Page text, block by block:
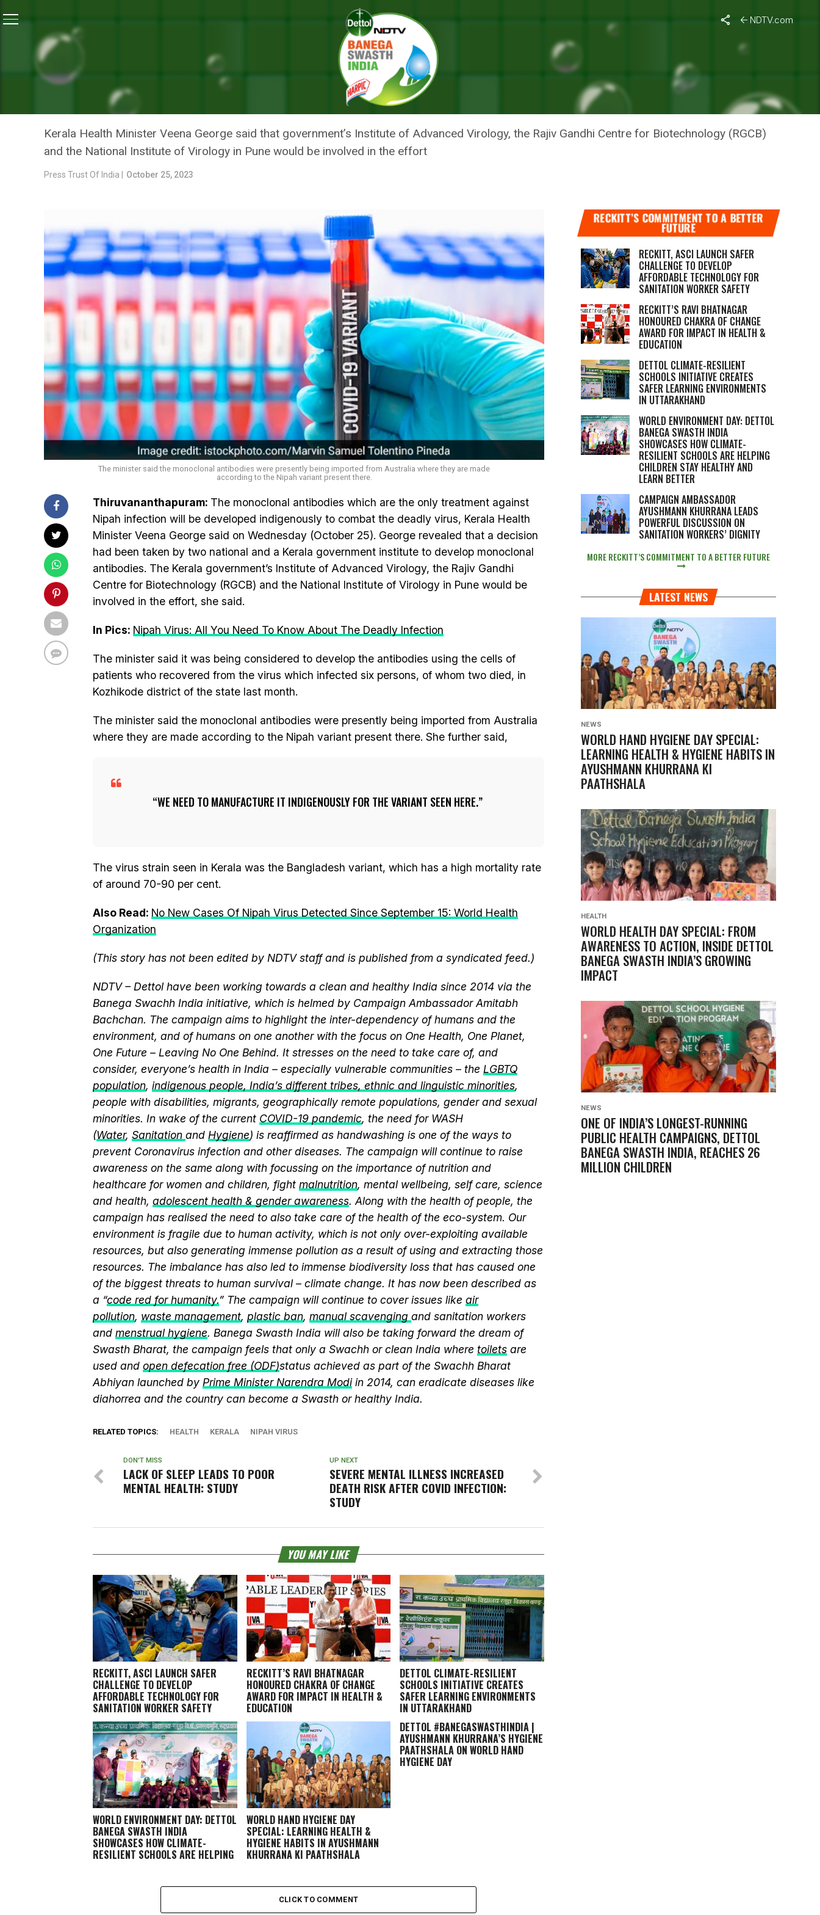
NDTV.com
Monoclonal Antibodies For Nipah Treatment To Be Developed Indigenously: Kerala Health Minister
HEALTH
MONOCLONAL ANTIBODIES FOR NIPAH TREATMENT TO BE
DEVELOPED INDIGENOUSLY: KERALA HEALTH MINISTER
Kerala Health Minister Veena George said that government’s Institute of Advanced Virology, the Rajiv Gandhi Centre for Biotechnology (RGCB)
and the National Institute of Virology in Pune would be involved in the effort
Press Trust Of India | October 25, 2023
The minister said the monoclonal antibodies were presently being imported from Australia where they are made
according to the Nipah variant present there.
Thiruvananthapuram: The monoclonal antibodies which are the only treatment against
Nipah infection will be developed indigenously to combat the deadly virus, Kerala Health
Minister Veena George said on Wednesday (October 25). George revealed that a decision
had been taken by two national and a Kerala government institute to develop monoclonal
antibodies. The Kerala government’s Institute of Advanced Virology, the Rajiv Gandhi
Centre for Biotechnology (RGCB) and the National Institute of Virology in Pune would be
involved in the effort, she said.
In Pics: Nipah Virus: All You Need To Know About The Deadly Infection
The minister said it was being considered to develop the antibodies using the cells of
patients who recovered from the virus which infected six persons, of whom two died, in
Kozhikode district of the state last month.
The minister said the monoclonal antibodies were presently being imported from Australia
where they are made according to the Nipah variant present there. She further said,
WE NEED TO MANUFACTURE IT INDIGENOUSLY FOR THE VARIANT SEEN HERE.
The virus strain seen in Kerala was the Bangladesh variant, which has a high mortality rate
of around 70-90 per cent.
Also Read: No New Cases Of Nipah Virus Detected Since September 15: World Health
Organization
(This story has not been edited by NDTV staff and is published from a syndicated feed.)
NDTV – Dettol have been working towards a clean and healthy India since 2014 via the
Banega Swachh India initiative, which is helmed by Campaign Ambassador Amitabh
Bachchan. The campaign aims to highlight the inter-dependency of humans and the
environment, and of humans on one another with the focus on One Health, One Planet,
One Future – Leaving No One Behind. It stresses on the need to take care of, and
consider, everyone’s health in India – especially vulnerable communities – the LGBTQ
population, indigenous people, India’s different tribes, ethnic and linguistic minorities,
people with disabilities, migrants, geographically remote populations, gender and sexual
minorities. In wake of the current COVID-19 pandemic, the need for WASH
(Water, Sanitation and Hygiene) is reaffirmed as handwashing is one of the ways to
prevent Coronavirus infection and other diseases. The campaign will continue to raise
awareness on the same along with focussing on the importance of nutrition and
healthcare for women and children, fight malnutrition, mental wellbeing, self care, science
and health, adolescent health & gender awareness. Along with the health of people, the
campaign has realised the need to also take care of the health of the eco-system. Our
environment is fragile due to human activity, which is not only over-exploiting available
resources, but also generating immense pollution as a result of using and extracting those
resources. The imbalance has also led to immense biodiversity loss that has caused one
of the biggest threats to human survival – climate change. It has now been described as
a “code red for humanity.” The campaign will continue to cover issues like air
pollution, waste management, plastic ban, manual scavenging and sanitation workers
and menstrual hygiene. Banega Swasth India will also be taking forward the dream of
Swasth Bharat, the campaign feels that only a Swachh or clean India where toilets are
used and open defecation free (ODF)status achieved as part of the Swachh Bharat
Abhiyan launched by Prime Minister Narendra Modi in 2014, can eradicate diseases like
diahorrea and the country can become a Swasth or healthy India.
RELATED TOPICS: HEALTH KERALA NIPAH VIRUS
UP NEXT
SEVERE MENTAL ILLNESS INCREASED
DEATH RISK AFTER COVID INFECTION:
STUDY
DON'T MISS
LACK OF SLEEP LEADS TO POOR
MENTAL HEALTH: STUDY
YOU MAY LIKE
RECKITT, ASCI LAUNCH SAFER
CHALLENGE TO DEVELOP
AFFORDABLE TECHNOLOGY FOR
SANITATION WORKER SAFETY
RECKITT’S RAVI BHATNAGAR
HONOURED CHAKRA OF CHANGE
AWARD FOR IMPACT IN HEALTH &
EDUCATION
DETTOL CLIMATE-RESILIENT
SCHOOLS INITIATIVE CREATES
SAFER LEARNING ENVIRONMENTS
IN UTTARAKHAND
WORLD ENVIRONMENT DAY: DETTOL
BANEGA SWASTH INDIA
SHOWCASES HOW CLIMATE-
RESILIENT SCHOOLS ARE HELPING
WORLD HAND HYGIENE DAY
SPECIAL: LEARNING HEALTH &
HYGIENE HABITS IN AYUSHMANN
KHURRANA KI PAATHSHALA
DETTOL #BANEGASWASTHINDIA |
AYUSHMANN KHURRANA’S HYGIENE
PAATHSHALA ON WORLD HAND
HYGIENE DAY
CLICK TO COMMENT
RECKITT’S COMMITMENT TO A BETTER
FUTURE
RECKITT, ASCI LAUNCH SAFER
CHALLENGE TO DEVELOP
AFFORDABLE TECHNOLOGY FOR
SANITATION WORKER SAFETY
RECKITT’S RAVI BHATNAGAR
HONOURED CHAKRA OF CHANGE
AWARD FOR IMPACT IN HEALTH &
EDUCATION
DETTOL CLIMATE-RESILIENT
SCHOOLS INITIATIVE CREATES
SAFER LEARNING ENVIRONMENTS
IN UTTARAKHAND
WORLD ENVIRONMENT DAY: DETTOL
BANEGA SWASTH INDIA
SHOWCASES HOW CLIMATE-
RESILIENT SCHOOLS ARE HELPING
CHILDREN STAY HEALTHY AND
LEARN BETTER
CAMPAIGN AMBASSADOR
AYUSHMANN KHURRANA LEADS
POWERFUL DISCUSSION ON
SANITATION WORKERS’ DIGNITY
MORE RECKITT’S COMMITMENT TO A BETTER FUTURE
LATEST NEWS
NEWS
WORLD HAND HYGIENE DAY SPECIAL:
LEARNING HEALTH & HYGIENE HABITS IN
AYUSHMANN KHURRANA KI
PAATHSHALA
HEALTH
WORLD HEALTH DAY SPECIAL: FROM
AWARENESS TO ACTION, INSIDE DETTOL
BANEGA SWASTH INDIA’S GROWING
IMPACT
NEWS
ONE OF INDIA’S LONGEST-RUNNING
PUBLIC HEALTH CAMPAIGNS, DETTOL
BANEGA SWASTH INDIA, REACHES 26
MILLION CHILDREN